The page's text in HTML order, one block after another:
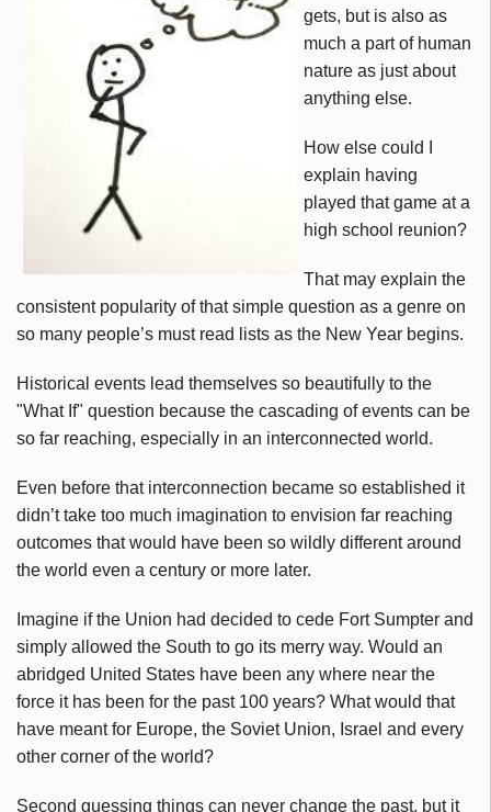
gets, but is also as
much a part of human
nature as just about
anything else.
How else could I
explain having
played that game at a
high school reunion?
That may explain the
consistent popularity of that simple question as a genre on
so many people’s must read lists as the New Year begins.
Historical events lead themselves so beautifully to the
"What If" question because the cascading of events can be
so far reaching, especially in an interconnected world.
Even before that interconnection became so established it
didn’t take too much imagination to envision far reaching
outcomes that would have been so wildly different around
the world even a century or more later.
Imagine if the Union had decided to cede Fort Sumpter and
simply allowed the South to go its merry way. Would an
abridged United States have been any where near the
force it has been for the past 100 years? What would that
have meant for Europe, the Soviet Union, Israel and every
other corner of the world?
Second guessing things can never change the past, but it